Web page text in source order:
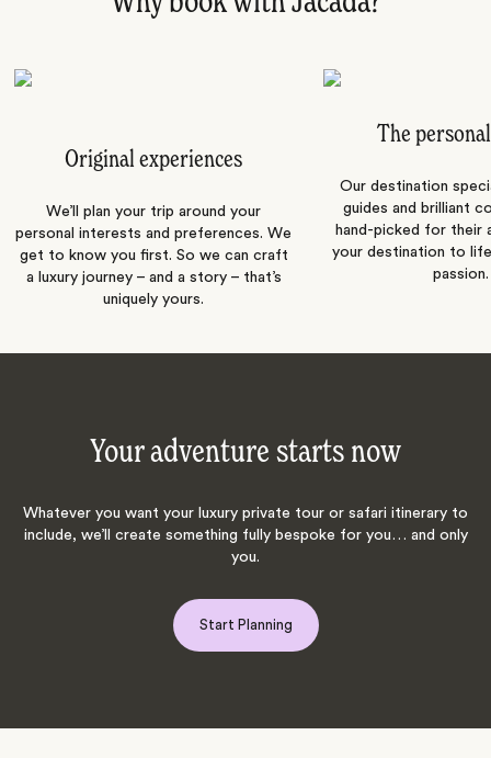
Original experiences
We’ll plan your trip around your
personal interests and preferences. We
get to know you first. So we can craft
a luxury journey – and a story – that’s
uniquely yours.
The
Our destination
guides and brilliant
hand-picked for their
your destination to
passion.
Your adventure starts now
Whatever you want your luxury private tour or safari itinerary to
include, we’ll create something fully bespoke for you… and only
you.
Start Planning